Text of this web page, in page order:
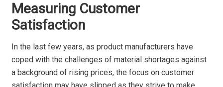
S
T
D
O
N
Measuring Customer
Satisfaction
In the last few years, as product manufacturers have
coped with the challenges of material shortages against
a background of rising prices, the focus on customer